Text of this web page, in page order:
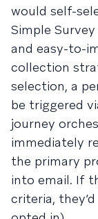
would self-
Simple
and easy-to-
collection
selection, a
be triggered
journey
immediately
the primary
into email. If
criteria,